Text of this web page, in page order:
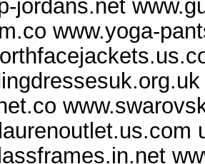
jordans.net
www.yoga-